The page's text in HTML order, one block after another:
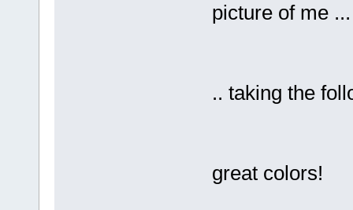
picture of me ...
.. taking the
great colors!